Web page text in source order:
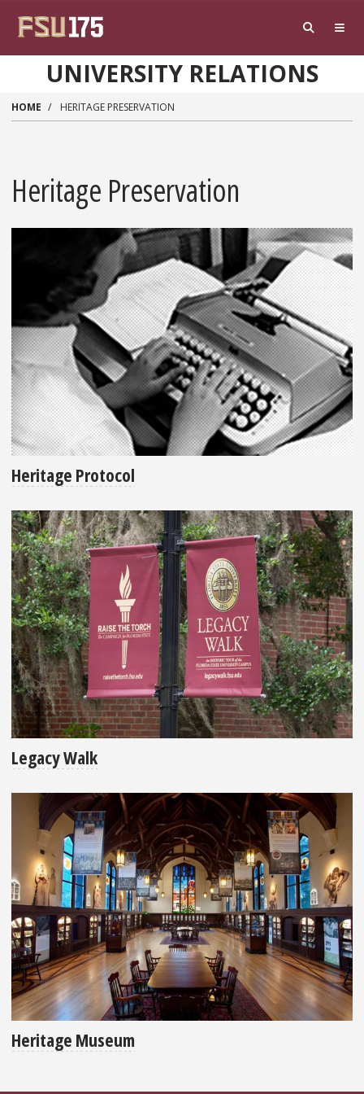
UNIVERSITY RELATIONS
HOME HERITAGE PRESERVATION
Heritage Preservation
Heritage Protocol
Legacy Walk
Heritage Museum